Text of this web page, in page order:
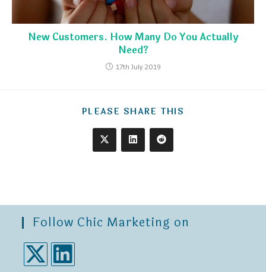
New Customers. How Many Do You Actually
Need?
17th July 2019
PLEASE SHARE THIS
Follow Chic Marketing on